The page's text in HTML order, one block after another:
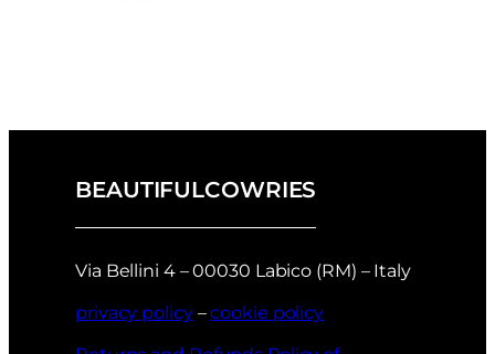
BEAUTIFULCOWRIES
Via Bellini 4 – 00030 Labico (RM) – Italy
privacy policy–cookie policy